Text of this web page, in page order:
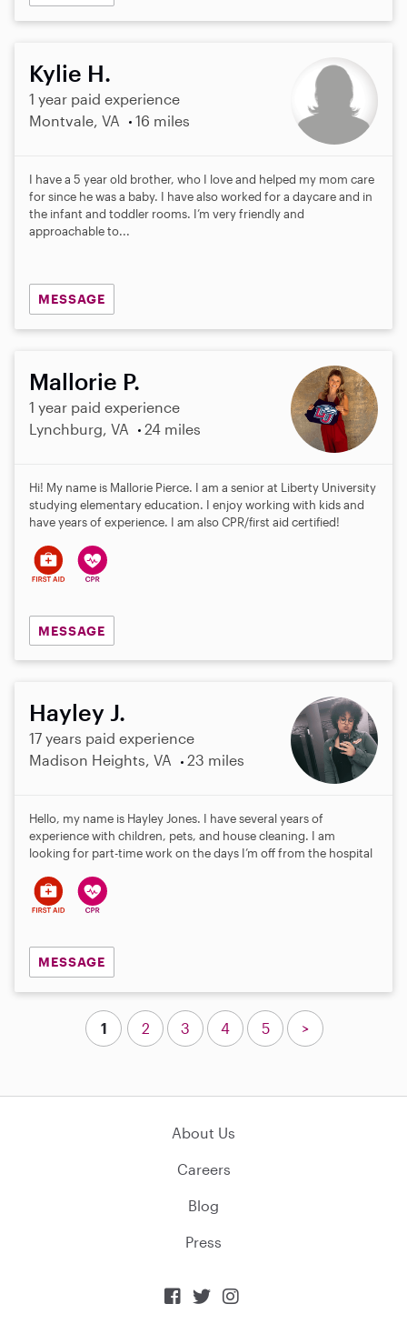
Kylie H.
1 year paid experience
Montvale, VA
16 miles
I have a 5 year old brother, who I love and helped my mom care
for since he was a baby. I have also worked for a daycare and in
the infant and toddler rooms. I’m very friendly and
approachable to...
MESSAGE
Mallorie P.
1 year paid experience
Lynchburg, VA
24 miles
Hi! My name is Mallorie Pierce. I am a senior at Liberty University
studying elementary education. I enjoy working with kids and
have years of experience. I am also CPR/first aid certified!
MESSAGE
Hayley J.
17 years paid experience
Madison Heights, VA
23 miles
Hello, my name is Hayley Jones. I have several years of
experience with children, pets, and house cleaning. I am
looking for part-time work on the days I’m off from the hospital
MESSAGE
1 2 3 4 5 >
About Us
Careers
Blog
Press
  